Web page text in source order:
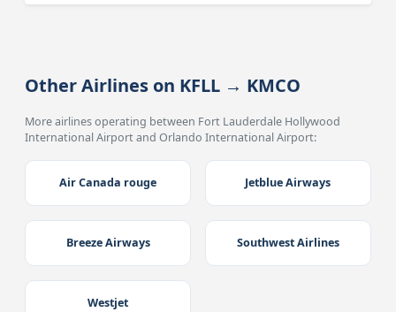
Other Airlines on KFLL → KMCO
More airlines operating between Fort Lauderdale Hollywood
International Airport and Orlando International Airport:
Air Canada rouge Jetblue Airways
Breeze Airways Southwest Airlines
Westjet